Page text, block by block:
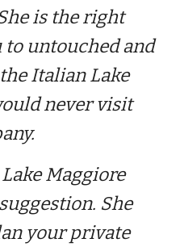
is the right
to untouched and
Italian Lake
never visit
Maggiore
She
your private